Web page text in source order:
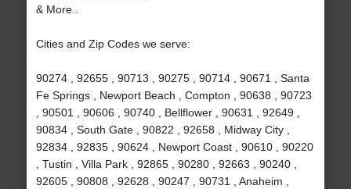
& More..
Cities and Zip Codes we serve:
90274 , 92655 , 90713 , 90275 , 90714 , 90671 , Santa
Fe Springs , Newport Beach , Compton , 90638 , 90723
, 90501 , 90606 , 90740 , Bellflower , 90631 , 92649 ,
90834 , South Gate , 90822 , 92658 , Midway City ,
92834 , 92835 , 90624 , Newport Coast , 90610 , 90220
, Tustin , Villa Park , 92865 , 90280 , 92663 , 90240 ,
92605 , 90808 , 92628 , 90247 , 90731 , Anaheim ,